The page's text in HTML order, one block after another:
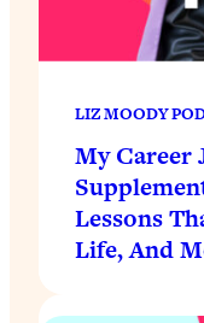
LIZ MOODY
My Career
Lessons
Life, And